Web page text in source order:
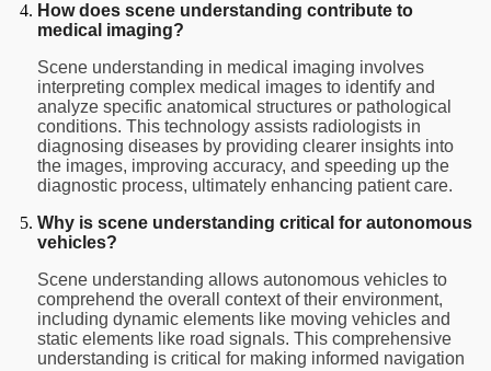
How does scene understanding contribute to
medical imaging?
Scene understanding in medical imaging involves
interpreting complex medical images to identify and
analyze specific anatomical structures or pathological
conditions. This technology assists radiologists in
diagnosing diseases by providing clearer insights into
the images, improving accuracy, and speeding up the
diagnostic process, ultimately enhancing patient care.
Why is scene understanding critical for autonomous
vehicles?
Scene understanding allows autonomous vehicles to
comprehend the overall context of their environment,
including dynamic elements like moving vehicles and
static elements like road signals. This comprehensive
understanding is critical for making informed navigation